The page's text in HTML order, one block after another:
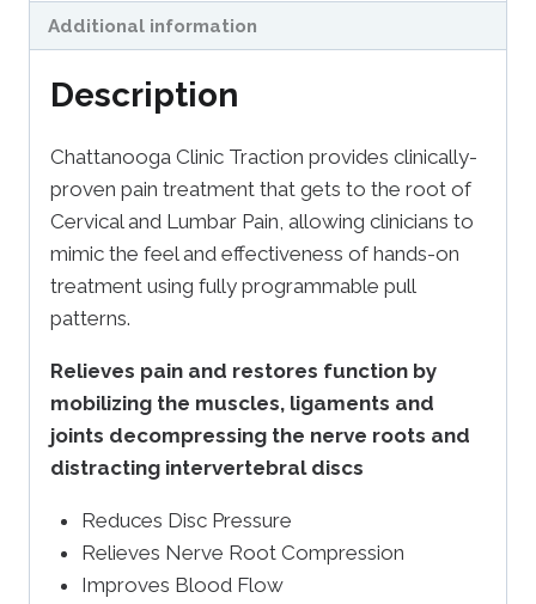
Additional information
Description
Chattanooga Clinic Traction provides clinically-
proven pain treatment that gets to the root of
Cervical and Lumbar Pain, allowing clinicians to
mimic the feel and effectiveness of hands-on
treatment using fully programmable pull
patterns.
Relieves pain and restores function by
mobilizing the muscles, ligaments and
joints decompressing the nerve roots and
distracting intervertebral discs
Reduces Disc Pressure
Relieves Nerve Root Compression
Improves Blood Flow